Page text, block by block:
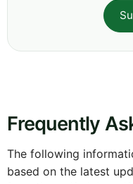
Frequently
The following
based on the latest